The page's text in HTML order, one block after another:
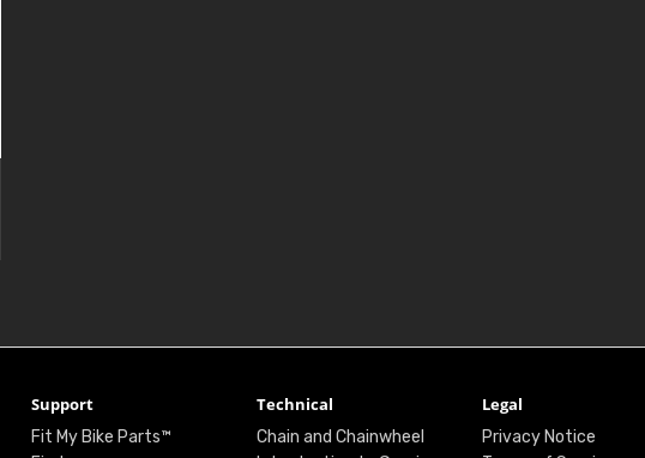
Support
Fit My Bike Parts™
Technical
Chain and Chainwheel
Legal
Privacy Notice